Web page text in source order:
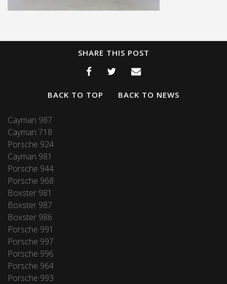
SHARE THIS POST
BACK TO TOP BACK TO NEWS
Cayman 987
Cayman 718
Porsche 924
Cayman 981
Porsche 944
Porsche 968
Boxster 981
Boxster 987
Boxster 986
Porsche 991
Porsche 997
Porsche 996
Porsche 964
Porsche 993